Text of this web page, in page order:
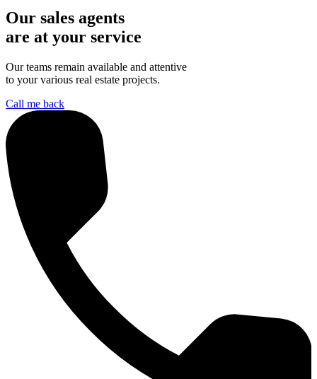
Our sales agents
are at your service
Our teams remain available and attentive
to your various real estate projects.
Call me back